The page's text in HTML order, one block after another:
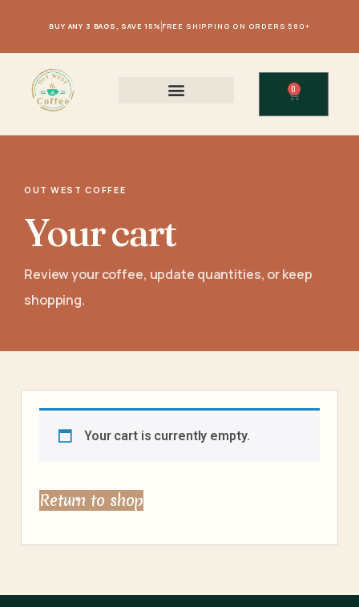
BUY ANY 3 BAGS, SAVE 15% FREE SHIPPING ON ORDERS $80+
0
OUT WEST COFFEE
Your cart
Review your coffee, update quantities, or keep
shopping.
Your cart is currently empty.
Return to shop